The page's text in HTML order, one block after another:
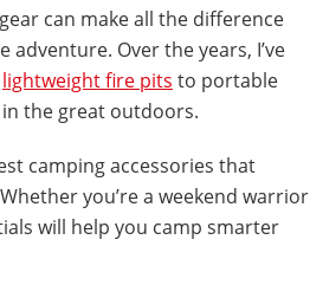
can make all the difference
Over the years, I’ve
lightweight fire pits to portable
the great outdoors.
camping accessories that
you’re a weekend warrior
will help you camp smarter